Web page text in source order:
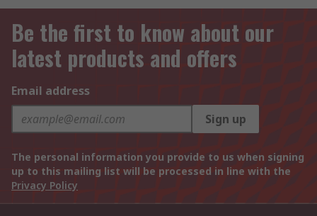
Be the first to know about our
latest products and offers
Email address
Sign up
The personal information you provide to us when signing
up to this mailing list will be processed in line with the
Privacy Policy